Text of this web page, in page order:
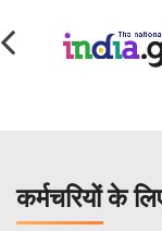
कर्मचरियों के